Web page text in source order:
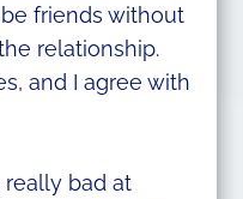
friends without
relationship.
and I agree with
bad at